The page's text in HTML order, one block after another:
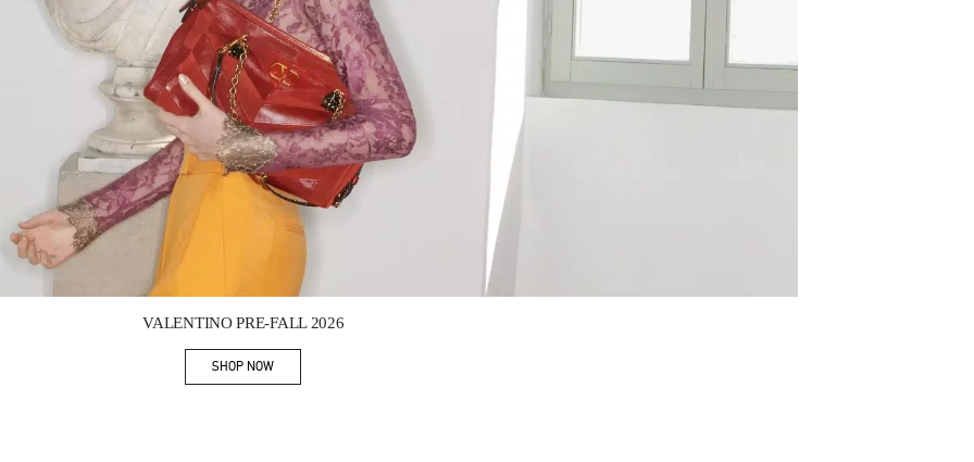
VALENTINO PRE-FALL 2026
SHOP NOWLink Opens in New Tab